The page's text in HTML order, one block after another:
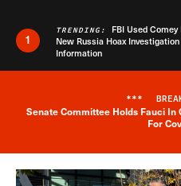
1
TRENDING: FBI Used Comey
New Russia Hoax
Information
***
Senate Committee Holds Fauci In
For